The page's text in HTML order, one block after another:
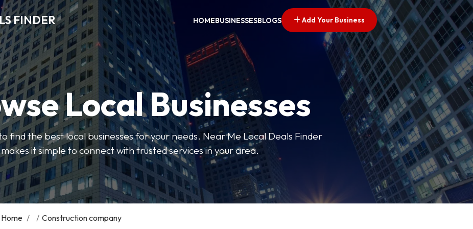
FINDER HOMEBUSINESSESBLOGS Add Your Business
Local Businesses
find the best local businesses for your needs. Near Me Local Deals Finder
makes it simple to connect with trusted services in your area.
Home / / Construction company